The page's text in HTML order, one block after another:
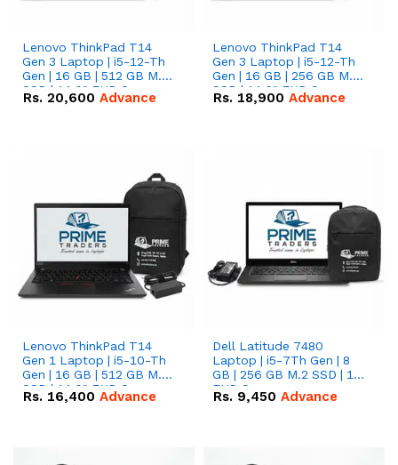
Lenovo ThinkPad T14
Gen 3 Laptop | i5-12-Th
Gen | 16 GB | 512 GB M.2
SSD | 14.0" FHD Screen
Rs. 20,600 Advance
Lenovo ThinkPad T14
Gen 3 Laptop | i5-12-Th
Gen | 16 GB | 256 GB M.2
SSD | 14.0" FHD Screen
Rs. 18,900 Advance
Lenovo ThinkPad T14
Gen 1 Laptop | i5-10-Th
Gen | 16 GB | 512 GB M.2
SSD | 14.0" FHD Screen
Rs. 16,400 Advance
Dell Latitude 7480
Laptop | i5-7Th Gen | 8
GB | 256 GB M.2 SSD | 14
FHD Screen
Rs. 9,450 Advance